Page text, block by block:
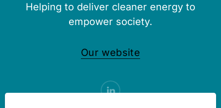
Helping to deliver cleaner energy to
empower society.
Our website